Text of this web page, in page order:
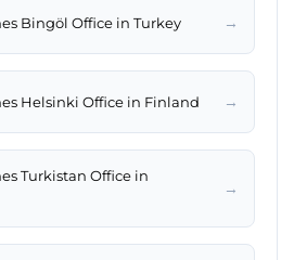
Bingöl Office in Turkey →
Helsinki Office in Finland →
Turkistan Office in
→